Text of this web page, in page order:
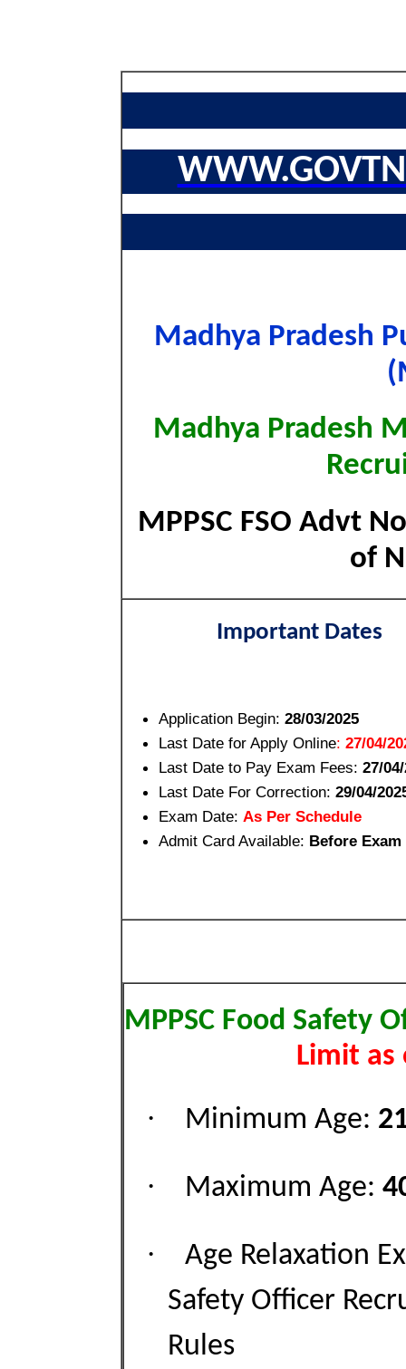
Madhya Pradesh
Madhya Pradesh
MPPSC FSO Advt
of
Important Dates
Application Begin: 28/03/2025
Last Date for Apply Online: 27/04/
Last Date to Pay Exam Fees: 27/
Last Date For Correction: 29/04/
Exam Date: As Per Schedule
Admit Card Available: Before Exam
MPPSC Food Safety
Limit as
· Minimum Age:
· Maximum Age:
·
Age Relaxation
Safety Officer
Rules